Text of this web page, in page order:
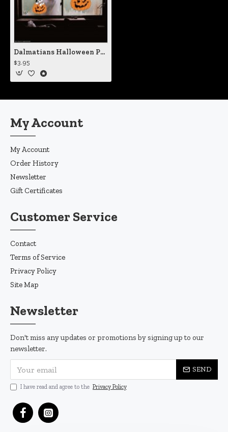
Dalmatians Halloween Pumpkin Static Cling Decal
$3.95
My Account
My Account
Order History
Newsletter
Gift Certificates
Customer Service
Contact
Terms of Service
Privacy Policy
Site Map
Newsletter
Don't miss any updates or promotions by signing up to our
newsletter.
SEND
I have read and agree to the Privacy Policy